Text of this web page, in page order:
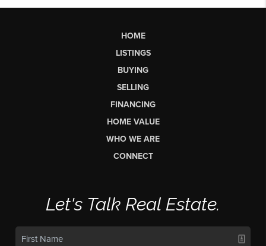
HOME
LISTINGS
BUYING
SELLING
FINANCING
HOME VALUE
WHO WE ARE
CONNECT
Let's Talk Real Estate.